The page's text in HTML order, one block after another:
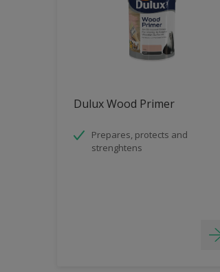
Dulux Wood Primer
Prepares, protects and
strenghtens